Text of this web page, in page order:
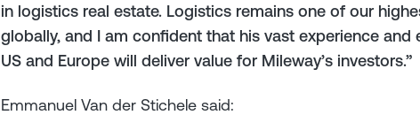
in logistics real estate. Logistics remains one of our
globally, and I am confident that his vast experience and
US and Europe will deliver value for Mileway’s investors.”
Emmanuel Van der Stichele said: